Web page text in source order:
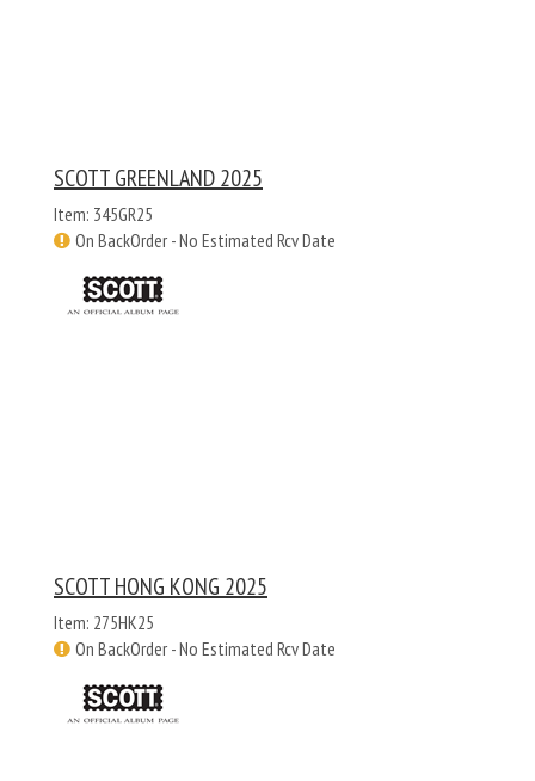
SCOTT GREENLAND 2025
Item: 345GR25
On BackOrder - No Estimated Rcv Date
SCOTT HONG KONG 2025
Item: 275HK25
On BackOrder - No Estimated Rcv Date